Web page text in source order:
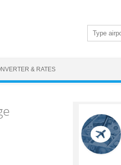
Search
for:
& RATES